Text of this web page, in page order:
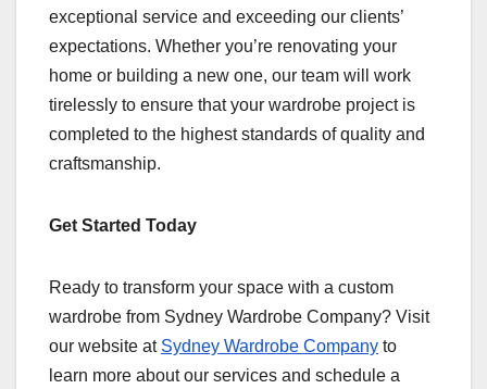
exceptional service and exceeding our clients’
expectations. Whether you’re renovating your
home or building a new one, our team will work
tirelessly to ensure that your wardrobe project is
completed to the highest standards of quality and
craftsmanship.
Get Started Today
Ready to transform your space with a custom
wardrobe from Sydney Wardrobe Company? Visit
our website at Sydney Wardrobe Company to
learn more about our services and schedule a